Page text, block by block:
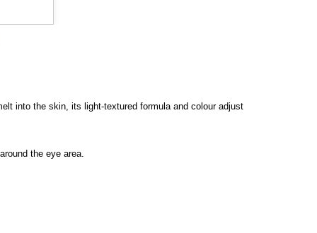
into the skin, its light-textured formula and colour adjust
the eye area.